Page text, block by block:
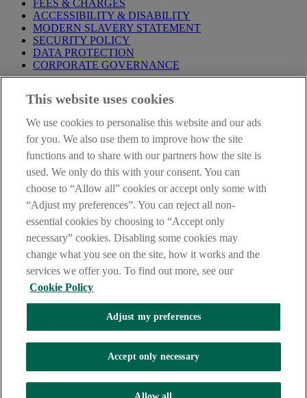
FEES & CHARGES
ACCESSIBILITY & DISABILITY
MODERN SLAVERY STATEMENT
SECURITY POLICY
DATA PROTECTION
CORPORATE GOVERNANCE
Notice,PrivacyandCookieStatements. By proceeding further you
Privacy Statement.
AIB Group (UK) p.l.c. is covered by the
Compensation Schemeand theFinancial Ombudsman Service
AIB Fraud & Security Centre
Always safe & secure
The AIB logo, Allied Irish Bank (GB) and Allied Irish Bank (GB)
Savings Direct are trade marks used under licence by AIB Group
(UK) p.l.c. incorporated in Northern Ireland. Registered Office 92
Ann Street, Belfast BT1 3HH. Registered Number NI018800.
Authorised by the Prudential Regulation Authority and regulated by
the Financial Conduct Authority and the Prudential Regulation
This website uses cookies
We use cookies to personalise this website and our ads
for you. We also use them to improve how the site
functions and to share with our partners how the site is
used. We only do this with your consent. You can
choose to “Allow all” cookies or accept only some with
“Adjust my preferences”. You can reject all non-
essential cookies by choosing to “Accept only
necessary” cookies. Disabling some cookies may
change what you see on the site, how it works and the
services we offer you. To find out more, see our
Cookie Policy
Adjust my preferences
Accept only necessary